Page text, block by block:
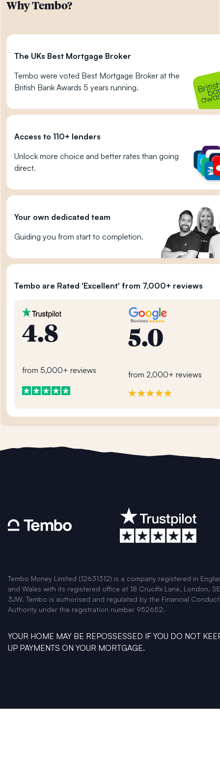
Why Tembo?
The UKs Best Mortgage Broker
Tembo were voted Best Mortgage Broker at the
British Bank Awards 5 years running.
Access to 110+ lenders
Unlock more choice and better rates than going
direct.
Your own dedicated team
Guiding you from start to completion.
Tembo are Rated 'Excellent' from 7,000+ reviews
4.8
from 5,000+ reviews
5.0
from 2,000+ reviews
Tembo Money Limited (12631312) is a company registered in
and Wales with its registered office at 18 Crucifix Lane, London,
3JW. Tembo is authorised and regulated by the Financial Conduct
Authority under the registration number 952652.
YOUR HOME MAY BE REPOSSESSED IF YOU DO NOT
UP PAYMENTS ON YOUR MORTGAGE.